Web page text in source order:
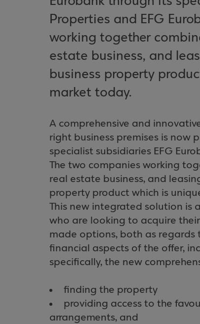
Properties and EFG
working together
estate business, and
business property
market today.
A comprehensive and
right business premises is now
specialist subsidiaries EFG
The two companies working
real estate business, and
property product which is
This new integrated solution is
who are looking to acquire
made options, both as regards
financial aspects of the offer,
specifically, the new
finding the property
providing access to the
arrangements, and